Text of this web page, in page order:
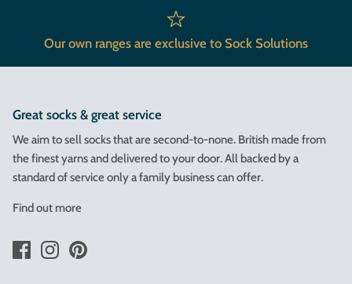
Our own ranges are exclusive to Sock Solutions
Great socks & great service
We aim to sell socks that are second-to-none. British made from
the finest yarns and delivered to your door. All backed by a
standard of service only a family business can offer.
Find out more